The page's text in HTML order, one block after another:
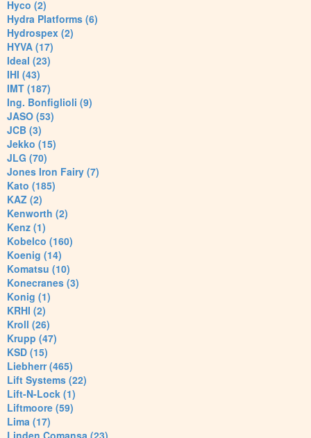
Hyco (2)
Hydra Platforms (6)
Hydrospex (2)
HYVA (17)
Ideal (23)
IHI (43)
IMT (187)
Ing. Bonfiglioli (9)
JASO (53)
JCB (3)
Jekko (15)
JLG (70)
Jones Iron Fairy (7)
Kato (185)
KAZ (2)
Kenworth (2)
Kenz (1)
Kobelco (160)
Koenig (14)
Komatsu (10)
Konecranes (3)
Konig (1)
KRHI (2)
Kroll (26)
Krupp (47)
KSD (15)
Liebherr (465)
Lift Systems (22)
Lift-N-Lock (1)
Liftmoore (59)
Lima (17)